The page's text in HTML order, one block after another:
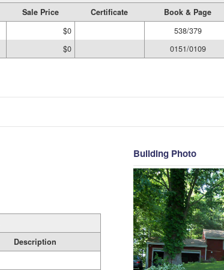
Sale Price Certificate Book & Page
$0 538/379
$0 0151/0109
Description
Building Photo